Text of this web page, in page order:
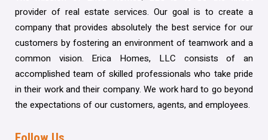
provider of real estate services. Our goal is to create a
company that provides absolutely the best service for our
customers by fostering an environment of teamwork and a
common vision. Erica Homes, LLC consists of an
accomplished team of skilled professionals who take pride
in their work and their company. We work hard to go beyond
the expectations of our customers, agents, and employees.